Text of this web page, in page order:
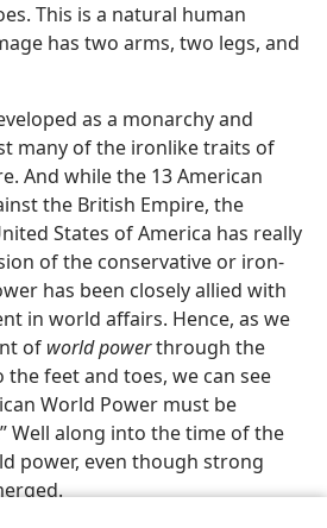
This is a natural human
has two arms, two legs, and
as a monarchy and
many of the ironlike traits of
And while the 13 American
the British Empire, the
States of America has really
of the conservative or iron-
has been closely allied with
in world affairs. Hence, as we
of world powerthrough the
feet and toes, we can see
World Power must be
Well along into the time of the
power, even though strong